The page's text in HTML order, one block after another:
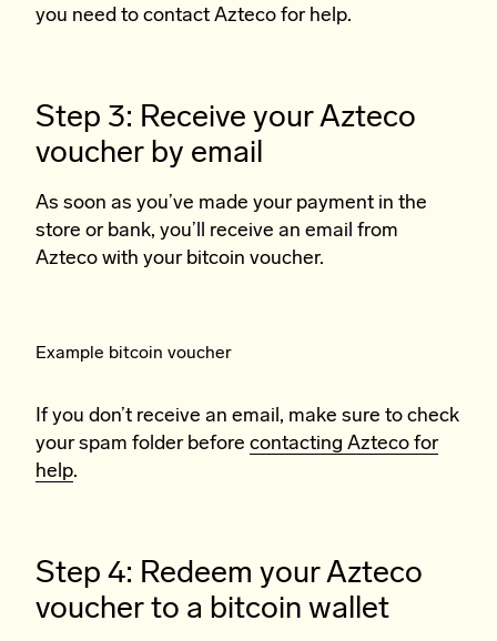
you need to contact Azteco for help.
Step 3: Receive your Azteco
voucher by email
As soon as you’ve made your payment in the
store or bank, you’ll receive an email from
Azteco with your bitcoin voucher.
Example bitcoin voucher
If you don’t receive an email, make sure to check
your spam folder before contacting Azteco for
help.
Step 4: Redeem your Azteco
voucher to a bitcoin wallet